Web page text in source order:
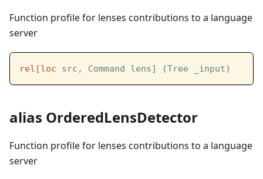
Function profile for lenses contributions to a language
server
rel [loc src, Command lens] (Tree _input)
alias OrderedLensDetector
Function profile for lenses contributions to a language
server